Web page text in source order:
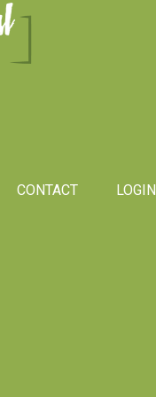
CONTACT LOGIN